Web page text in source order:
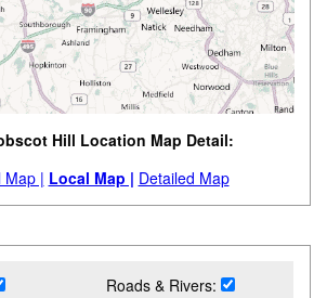
Hill Location Map Detail:
Map | Local Map | Detailed Map
Roads & Rivers: